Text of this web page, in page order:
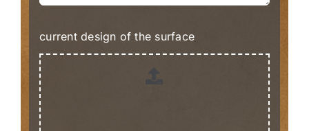
current design of the surface